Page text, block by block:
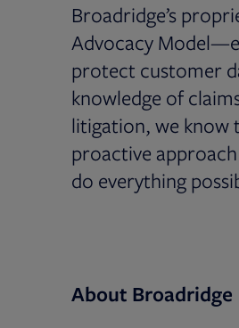
Broadridge’s
Advocacy
protect customer
knowledge of
litigation, we know
proactive
do everything
About Broadridge